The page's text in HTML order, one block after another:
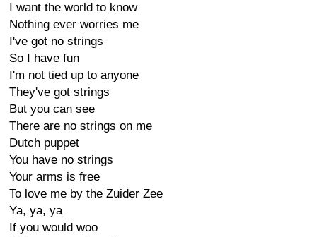
I want the world to know
Nothing ever worries me
I've got no strings
So I have fun
I'm not tied up to anyone
They've got strings
But you can see
There are no strings on me
Dutch puppet
You have no strings
Your arms is free
To love me by the Zuider Zee
Ya, ya, ya
If you would woo